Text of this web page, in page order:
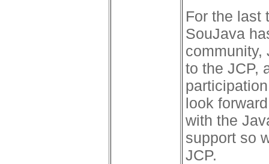
For the last
SouJava
community,
to the JCP,
look
with the
support so
JCP.